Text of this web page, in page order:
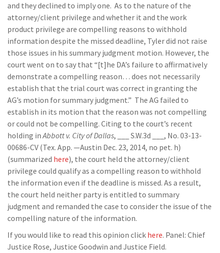
and they declined to imply one. As to the nature of the
attorney/client privilege and whether it and the work
product privilege are compelling reasons to withhold
information despite the missed deadline, Tyler did not raise
those issues in his summary judgment motion. However, the
court went on to say that “[t]he DA’s failure to affirmatively
demonstrate a compelling reason… does not necessarily
establish that the trial court was correct in granting the
AG’s motion for summary judgment.” The AG failed to
establish in its motion that the reason was not compelling
or could not be compelling. Citing to the court’s recent
holding inAbbott v. City of Dallas, ___ S.W.3d ___, No. 03-13-
00686-CV (Tex. App. —Austin Dec. 23, 2014, no pet. h)
(summarized here), the court held the attorney/client
privilege could qualify as a compelling reason to withhold
the information even if the deadline is missed. As a result,
the court held neither party is entitled to summary
judgment and remanded the case to consider the issue of the
compelling nature of the information.
If you would like to read this opinion click here. Panel: Chief
Justice Rose, Justice Goodwin and Justice Field.